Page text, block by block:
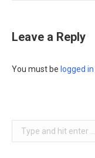
Leave a Reply
You must be logged in
Search: